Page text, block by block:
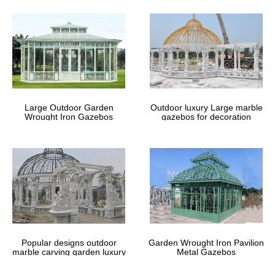
Large Outdoor Garden
Wrought Iron Gazebos
Outdoor luxury Large marble
gazebos for decoration
Popular designs outdoor
marble carving garden luxury
Garden Wrought Iron Pavilion
Metal Gazebos